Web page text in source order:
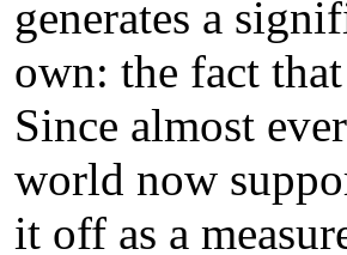
generates a
own: the fact
Since almost
world now
it off as a